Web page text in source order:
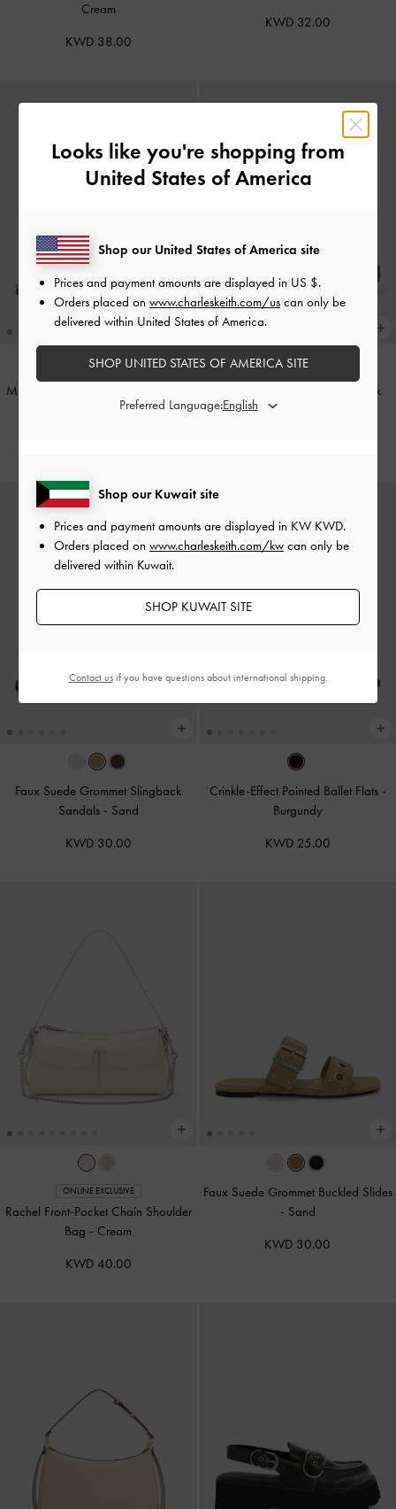
Cream
KWD 38.00
KWD 32.00
Metallic-Accent Toe-Ring Sandals Black
Faux Suede Grommet Slingback
Sandals - Sand
KWD 30.00
Crinkle-Effect Pointed Ballet Flats -
Burgundy
KWD 25.00
ONLINE EXCLUSIVE
Rachel Front-Pocket Chain Shoulder
Bag - Cream
KWD 40.00
Faux Suede Grommet Buckled Slides
- Sand
KWD 30.00
Looks like you're shopping from
United States of America
Shop our Kuwait site
Prices and payment amounts are displayed in KW KWD.
Orders placed on www.charleskeith.com/kw can only be
delivered within Kuwait.
SHOP KUWAIT SITE
Shop our United States of America site
Prices and payment amounts are displayed in US $.
Orders placed on www.charleskeith.com/us can only be
delivered within United States of America.
SHOP UNITED STATES OF AMERICA SITE
Preferred Language:
Contact usif you have questions about international shipping.